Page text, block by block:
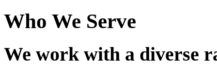
Who We Serve
We work with a diverse